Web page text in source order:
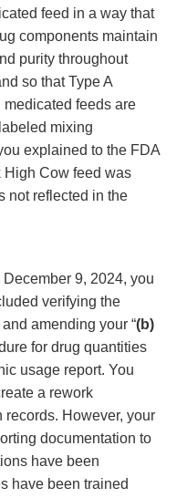
feed in a way that
components maintain
purity throughout
so that Type A
feeds are
mixing
explained to the FDA
High Cow feed was
not reflected in the
9, 2024, you
verifying the
and amending your “(b)
for drug quantities
usage report. You
a rework
However, your
documentation to
have been
have been trained